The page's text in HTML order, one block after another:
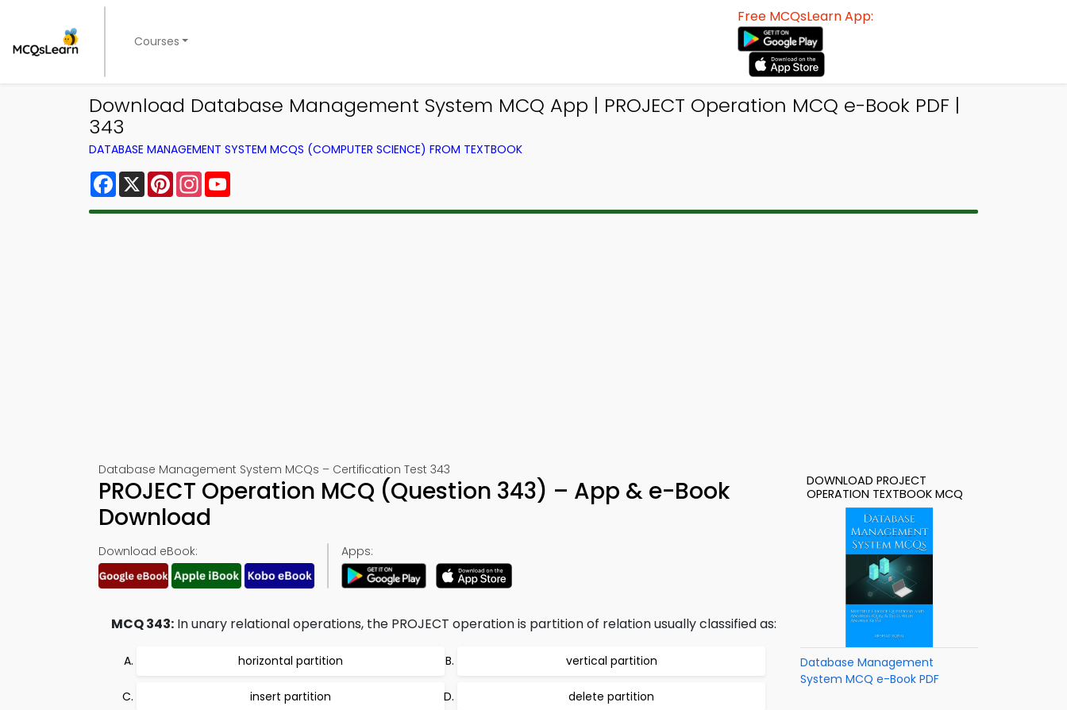
Courses
Free MCQsLearn App:
Download Database Management System MCQ App | PROJECT Operation MCQ e-Book PDF |
343
DATABASE MANAGEMENT SYSTEM MCQS (COMPUTER SCIENCE) FROM TEXTBOOK
Facebook
X PinterestInstagram
Database Management System MCQs – Certification Test 343
PROJECT Operation MCQ (Question 343) – App & e-Book
Download
Download eBook: Apps:
MCQ 343: In unary relational operations, the PROJECT operation is partition of relation usually classified as:
horizontal partition vertical partition
insert partition delete partition
DOWNLOAD PROJECT
OPERATION TEXTBOOK MCQ
Database Management
System MCQ e-Book PDF